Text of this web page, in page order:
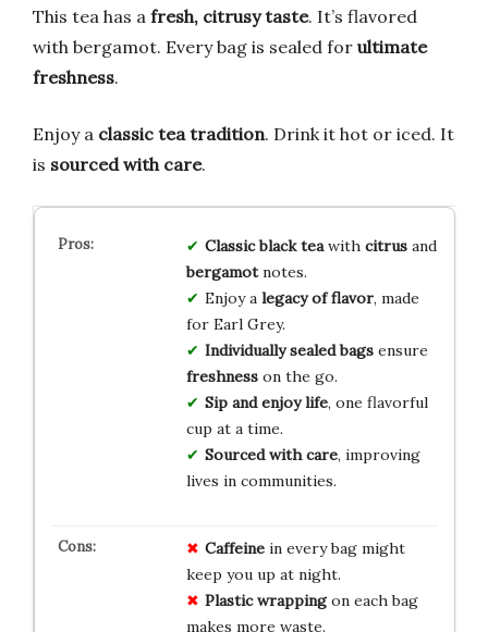
This tea has a fresh, citrusy taste. It’s flavored
with bergamot. Every bag is sealed for ultimate
freshness.
Enjoy a classic tea tradition. Drink it hot or iced. It
is sourced with care.
Classic black teawith citrusand
bergamotnotes.
Enjoy a legacy of flavor, made
for Earl Grey.
Individually sealed bagsensure
freshnesson the go.
Sip and enjoy life, one flavorful
cup at a time.
Sourced with care, improving
lives in communities.
Caffeinein every bag might
keep you up at night.
Plastic wrappingon each bag
makes more waste.